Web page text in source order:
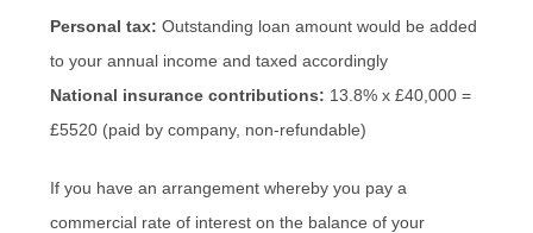
Personal tax: Outstanding loan amount would be added
to your annual income and taxed accordingly
National insurance contributions: 13.8% x £40,000 =
£5520 (paid by company, non-refundable)
If you have an arrangement whereby you pay a
commercial rate of interest on the balance of your